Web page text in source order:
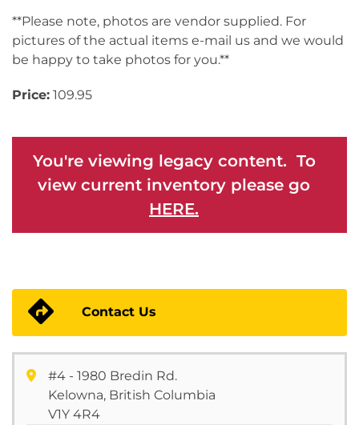
**Please note, photos are vendor supplied. For
pictures of the actual items e-mail us and we would
be happy to take photos for you.**
Price: 109.95
You're viewing legacy content. To
view current inventory please go
HERE.
Contact Us
#4 - 1980 Bredin Rd.
Kelowna, British Columbia
V1Y 4R4